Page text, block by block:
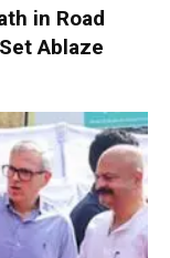
in Road
Ablaze